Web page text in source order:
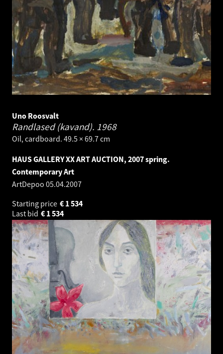
Uno Roosvalt
Randlased (kavand). 1968
Oil, cardboard. 49.5 × 69.7 cm
HAUS GALLERY XX ART AUCTION, 2007 spring.
Contemporary Art
ArtDepoo 05.04.2007
Starting price
1 534
€
Last bid
1 534
€